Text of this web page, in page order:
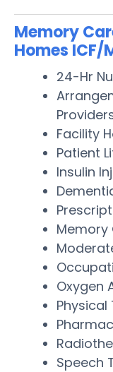
Memory
Homes ICF/
24-Hr
Facility
Patient
Insulin
Memory
Oxygen
Physical
Speech